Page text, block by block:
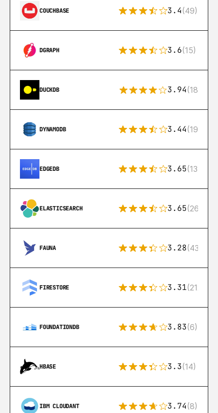
COUCHBASE 3.4(49)
DGRAPH 3.6(15)
DUCKDB 3.94(18)
DYNAMODB 3.44(192)
EDGEDB 3.65(13)
ELASTICSEARCH 3.65(269)
FAUNA 3.28(43)
FIRESTORE 3.31(212)
FOUNDATIONDB 3.83(6)
HBASE 3.3(14)
IBM CLOUDANT 3.74(8)